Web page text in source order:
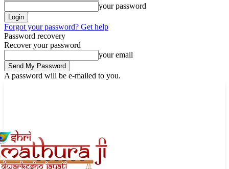
your password
Forgot your password? Get help
Password recovery
Recover your password
your email
A password will be e-mailed to you.